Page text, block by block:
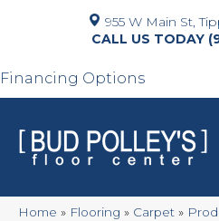
955 W Main St,
Financing Options
Home » Flooring » Carpet »